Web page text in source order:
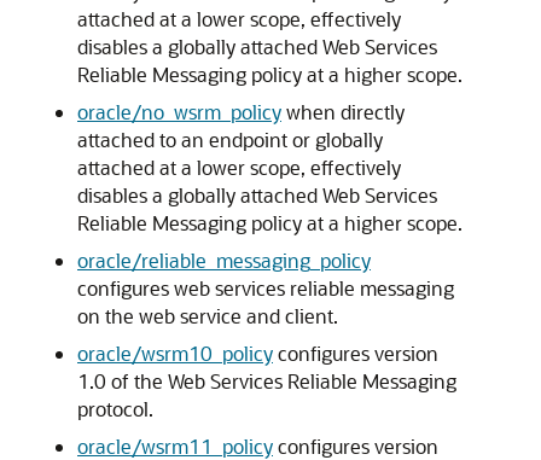
attached at a lower scope, effectively
disables a globally attached Web Services
Reliable Messaging policy at a higher scope.
oracle/no_wsrm_policywhen directly
attached to an endpoint or globally
attached at a lower scope, effectively
disables a globally attached Web Services
Reliable Messaging policy at a higher scope.
oracle/reliable_messaging_policy
configures web services reliable messaging
on the web service and client.
oracle/wsrm10_policyconfigures version
1.0 of the Web Services Reliable Messaging
protocol.
oracle/wsrm11_policyconfigures version